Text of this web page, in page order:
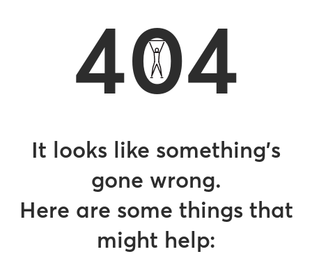
404
It looks like something’s
gone wrong.
Here are some things that
might help: